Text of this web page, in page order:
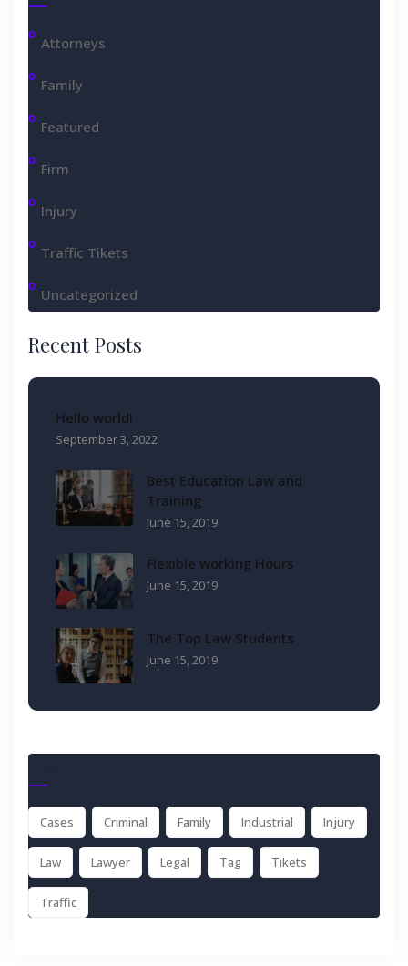
Attorneys
Family
Featured
Firm
Injury
Traffic Tikets
Uncategorized
Recent Posts
Hello world!
September 3, 2022
Best Education Law and
Training
June 15, 2019
Flexible working Hours
June 15, 2019
The Top Law Students
June 15, 2019
Tags
Cases Criminal Family Industrial Injury
Law Lawyer Legal Tag Tikets
Traffic